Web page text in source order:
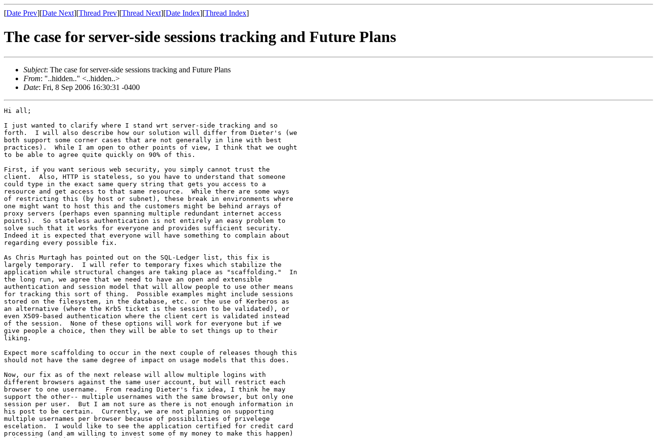
[Date Prev][Date Next][Thread Prev][Thread Next][Date Index][Thread Index]
The case for server-side sessions tracking and Future Plans
Subject: The case for server-side sessions tracking and Future Plans
From: "..hidden.." <..hidden..>
Date: Fri, 8 Sep 2006 16:30:31 -0400
Hi all;
I just wanted to clarify where I stand wrt server-side tracking and so
forth.  I will also describe how our solution will differ from Dieter's (we
both support some corner cases that are not generally in line with best
practices).  While I am open to other points of view, I think that we ought
to be able to agree quite quickly on 90% of this.
First, if you want serious web security, you simply cannot trust the
client.  Also, HTTP is stateless, so you have to understand that someone
could type in the exact same query string that gets you access to a
resource and get access to that same resource.  While there are some ways
of restricting this (by host or subnet), these break in environments where
one might want to host this and the customers might be behind arrays of
proxy servers (perhaps even spanning multiple redundant internet access
points).  So stateless authentication is not entirely an easy problem to
solve such that it works for everyone and provides sufficient security.
Indeed it is expected that everyone will have something to complain about
regarding every possible fix.
As Chris Murtagh has pointed out on the SQL-Ledger list, this fix is
largely temporary.  I will refer to temporary fixes which stabilize the
application while structural changes are taking place as "scaffolding."  In
the long run, we agree that we need to have an open and extensible
authentication and session model that will allow people to use other means
for tracking this sort of thing.  Possible examples might include sessions
stored on the filesystem, in the database, etc. or the use of Kerberos as
an alternative (where the Krb5 ticket is the session to be validated), or
even X509-based authentication where the client cert is validated instead
of the session.  None of these options will work for everyone but if we
give people a choice, then they will be able to set things up to their
liking.
Expect more scaffolding to occur in the next couple of releases though this
should not have the same degree of impact on usage models that this does.
Now, our fix as of the next release will allow multiple logins with
different browsers against the same user account, but will restrict each
browser to one username.  From reading Dieter's fix idea, I think he may
support the other-- multiple usernames with the same browser, but only one
session per user.  But I am not sure as there is not enough information in
his post to be certain.  Currently, we are not planning on supporting
multiple usernames per browser because of possibilities of privelege
escelation.  I would like to see the application certified for credit card
processing (and am willing to invest some of my money to make this happen)